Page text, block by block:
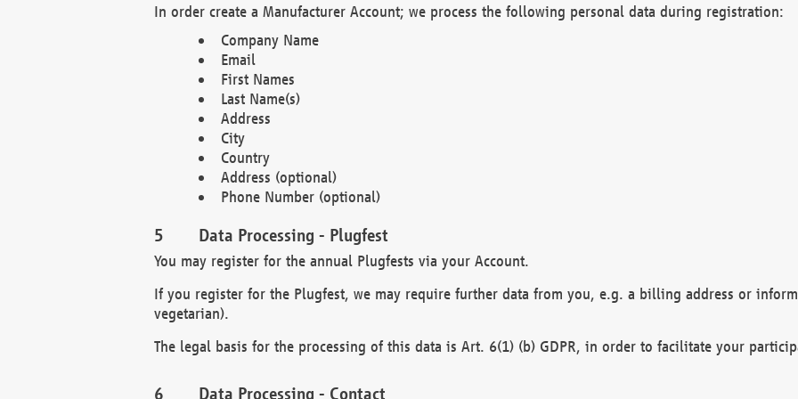
In order create a Manufacturer Account; we process the following personal data during registration:
Company Name
Email
First Names
Last Name(s)
Address
City
Country
Address (optional)
Phone Number (optional)
Data Processing - Plugfest
You may register for the annual Plugfests via your Account.
If you register for the Plugfest, we may require further data from you, e.g. a billing address or
vegetarian).
The legal basis for the processing of this data is Art. 6(1) (b) GDPR, in order to facilitate your
Data Processing - Contact